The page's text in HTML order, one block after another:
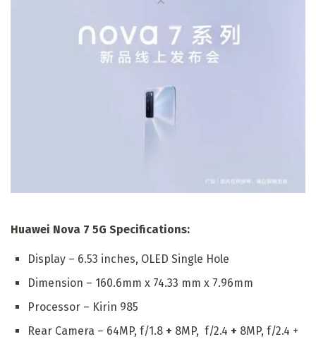
Huawei Nova 7 5G Specifications:
Display – 6.53 inches, OLED Single Hole
Dimension – 160.6mm x 74.33 mm x 7.96mm
Processor – Kirin 985
Rear Camera – 64MP, f/1.8 + 8MP, f/2.4 + 8MP, f/2.4 +